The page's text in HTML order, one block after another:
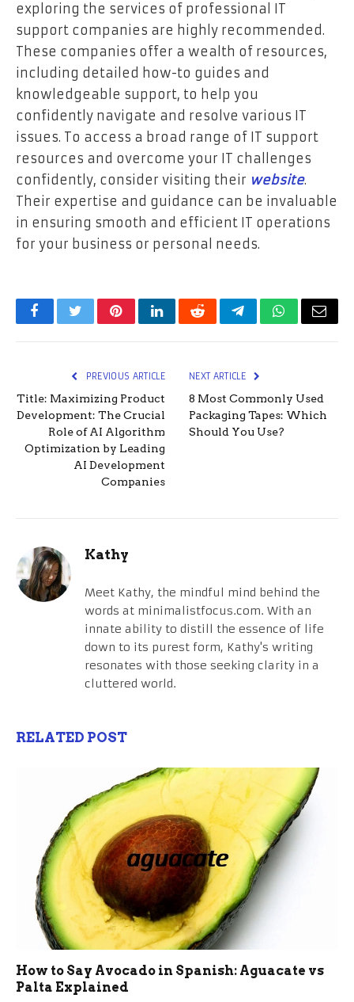
exploring the services of professional IT
support companies are highly recommended.
These companies offer a wealth of resources,
including detailed how-to guides and
knowledgeable support, to help you
confidently navigate and resolve various IT
issues. To access a broad range of IT support
resources and overcome your IT challenges
confidently, consider visiting their website.
Their expertise and guidance can be invaluable
in ensuring smooth and efficient IT operations
for your business or personal needs.
FacebookTwitterPinterestLinkedInRedditTelegramWhatsApp
Email
PREVIOUS ARTICLE
Title: Maximizing Product
Development: The Crucial
Role of AI Algorithm
Optimization by Leading
AI Development
Companies
NEXT ARTICLE
8 Most Commonly Used
Packaging Tapes: Which
Should You Use?
Kathy
Meet Kathy, the mindful mind behind the
words at minimalistfocus.com. With an
innate ability to distill the essence of life
down to its purest form, Kathy's writing
resonates with those seeking clarity in a
cluttered world.
RELATED POST
How to Say Avocado in Spanish: Aguacate vs
Palta Explained